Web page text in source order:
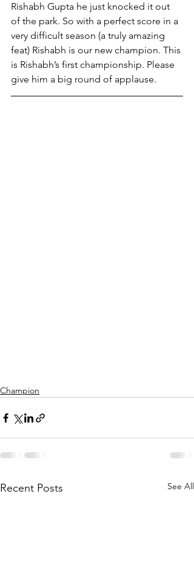
Rishabh Gupta he just knocked it out
of the park. So with a perfect score in a
very difficult season (a truly amazing
feat) Rishabh is our new champion. This
is Rishabh’s first championship. Please
give him a big round of applause.
Champion
Recent Posts See All